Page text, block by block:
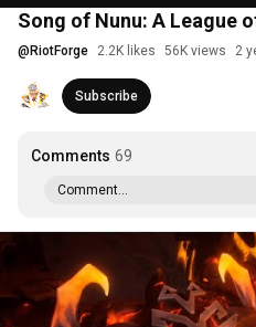
Song of Nunu: A League
@ RiotForge 2.2K likes 56K views 2
Subscribe
Comments 69
Comment...